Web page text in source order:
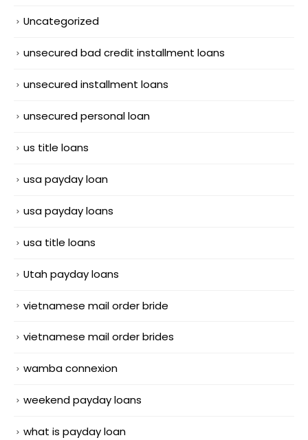
Uncategorized
unsecured bad credit installment loans
unsecured installment loans
unsecured personal loan
us title loans
usa payday loan
usa payday loans
usa title loans
Utah payday loans
vietnamese mail order bride
vietnamese mail order brides
wamba connexion
weekend payday loans
what is payday loan